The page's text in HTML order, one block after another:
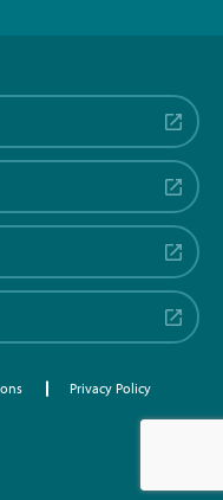
Privacy Policy